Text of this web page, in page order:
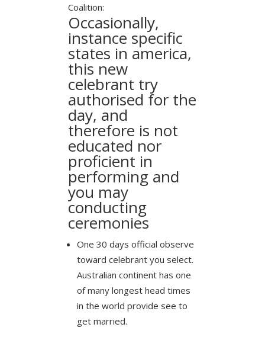
Coalition:
Occasionally,
instance specific
states in america,
this new
celebrant try
authorised for the
day, and
therefore is not
educated nor
proficient in
performing and
you may
conducting
ceremonies
One 30 days official observe
toward celebrant you select.
Australian continent has one
of many longest head times
in the world provide see to
get married.